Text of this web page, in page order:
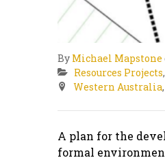
By Michael Mapstone
Resources Projects,
Western Australia,
A plan for the
formal